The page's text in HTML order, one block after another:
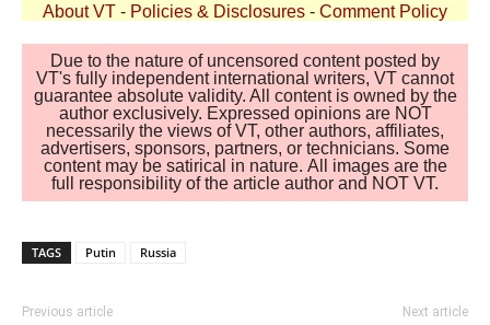
About VT - Policies & Disclosures - Comment Policy
Due to the nature of uncensored content posted by
VT's fully independent international writers, VT cannot
guarantee absolute validity. All content is owned by the
author exclusively. Expressed opinions are NOT
necessarily the views of VT, other authors, affiliates,
advertisers, sponsors, partners, or technicians. Some
content may be satirical in nature. All images are the
full responsibility of the article author and NOT VT.
TAGS Putin Russia
Previous article Next article